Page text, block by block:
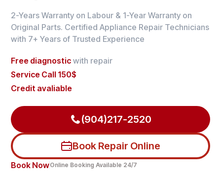
2-Years Warranty on Labour & 1-Year Warranty on
Original Parts. Certified Appliance Repair Technicians
with 7+ Years of Trusted Experience
Free diagnostic with repair
Service Call 150$
Credit avaliable
(904)217-2520
Book Repair Online
Book NowOnline Booking Available 24/7